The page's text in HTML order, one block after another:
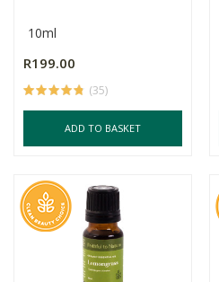
10ml
R199.00
(35)
ADD TO BASKET